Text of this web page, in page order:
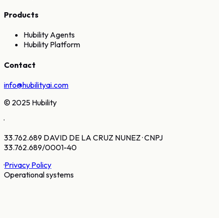
Products
Hubility Agents
Hubility Platform
Contact
info@hubilityai.com
© 2025 Hubility
·
33.762.689 DAVID DE LA CRUZ NUNEZ · CNPJ
33.762.689/0001-40
·Privacy Policy
Operational systems